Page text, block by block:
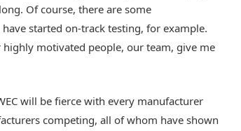
Of course, there are some
started on-track testing, for example.
motivated people, our team, give me
will be fierce with every manufacturer
competing, all of whom have shown